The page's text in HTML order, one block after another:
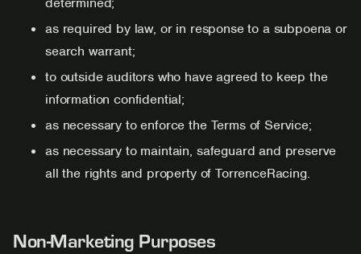
as required by law, or in response to a subpoena or
search warrant;
to outside auditors who have agreed to keep the
information confidential;
as necessary to enforce the Terms of Service;
as necessary to maintain, safeguard and preserve
all the rights and property of TorrenceRacing.
Non-Marketing Purposes